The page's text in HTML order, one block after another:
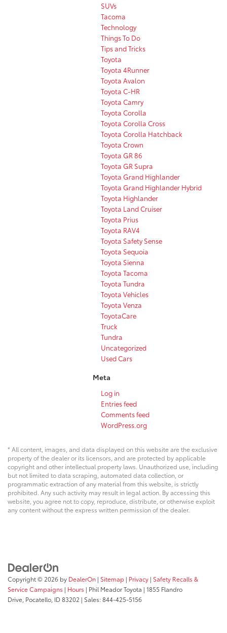
SUVs
Tacoma
Technology
Things To Do
Tips and Tricks
Toyota
Toyota 4Runner
Toyota Avalon
Toyota C-HR
Toyota Camry
Toyota Corolla
Toyota Corolla Cross
Toyota Corolla Hatchback
Toyota Crown
Toyota GR 86
Toyota GR Supra
Toyota Grand Highlander
Toyota Grand Highlander Hybrid
Toyota Highlander
Toyota Land Cruiser
Toyota Prius
Toyota RAV4
Toyota Safety Sense
Toyota Sequoia
Toyota Sienna
Toyota Tacoma
Toyota Tundra
Toyota Vehicles
Toyota Venza
ToyotaCare
Truck
Tundra
Uncategorized
Used Cars
Meta
Log in
Entries feed
Comments feed
WordPress.org
* All content, images, and data displayed on this website are the exclusive
property of the dealer or its licensors, and are protected by applicable
copyright and other intellectual property laws. Unauthorized use, including
but not limited to data scraping, automated data collection, or
programmatic extraction of any material from this website, is strictly
prohibited. Any such activity may result in legal action. By accessing this
website, you agree not to copy, reproduce, distribute, or otherwise exploit
any content without the express written permission of the dealer.
Copyright © 2026 by DealerOn | Sitemap | Privacy | Safety Recalls &
Service Campaigns | Hours | Phil Meador Toyota | 1855 Flandro
Drive, Pocatello, ID83202 | Sales:844-425-5156